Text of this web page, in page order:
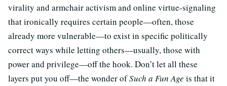
virality and armchair activism and online virtue-signaling
that ironically requires certain people—often, those
already more vulnerable—to exist in specific politically
correct ways while letting others—usually, those with
power and privilege—off the hook. Don’t let all these
layers put you off—the wonder ofSuch a Fun Age is that it